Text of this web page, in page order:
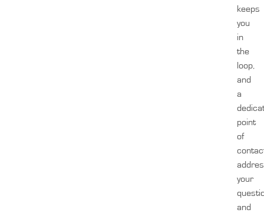
keeps
you
in
the
loop,
and
a
point
of
your
and